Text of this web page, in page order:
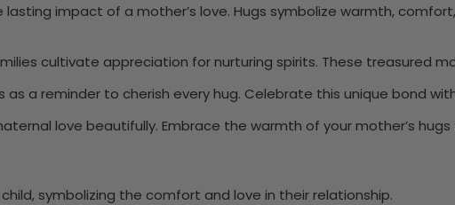
impact of a mother’s love. Hugs symbolize warmth,
cultivate appreciation for nurturing spirits. These treasured
as a reminder to cherish every hug. Celebrate this unique bond
love beautifully. Embrace the warmth of your mother’s hugs
symbolizing the comfort and love in their relationship.